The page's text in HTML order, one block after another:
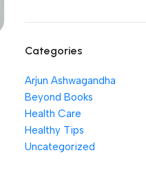
Categories
Arjun Ashwagandha
Beyond Books
Health Care
Healthy Tips
Uncategorized